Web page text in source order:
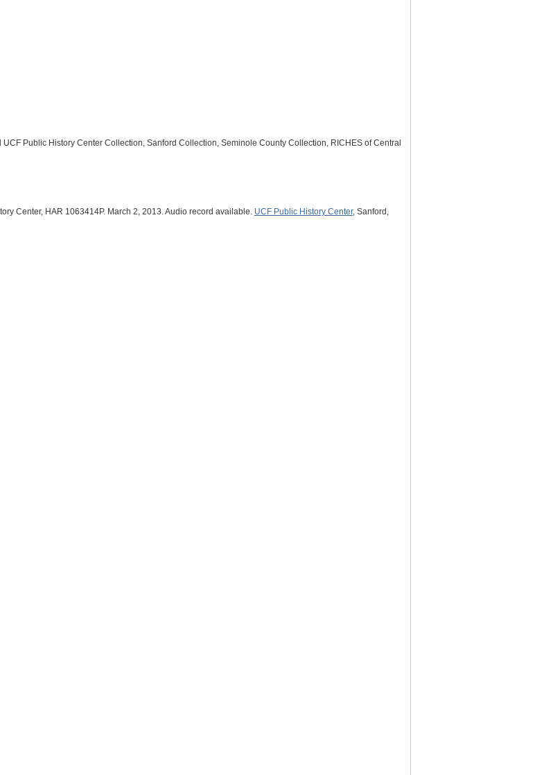
UCF Public History Center Collection, Sanford Collection, Seminole County Collection, RICHES of Central
Center, HAR 1063414P. March 2, 2013. Audio record available. UCF Public History Center, Sanford,